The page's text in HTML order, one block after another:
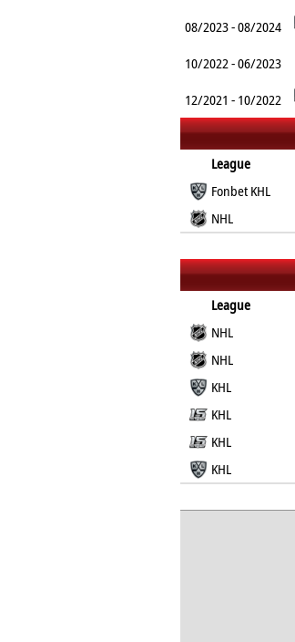
08/2023 - 08/2024
10/2022 - 06/2023
12/2021 - 10/2022
League
Fonbet KHL
NHL
League
NHL
NHL
KHL
KHL
KHL
KHL